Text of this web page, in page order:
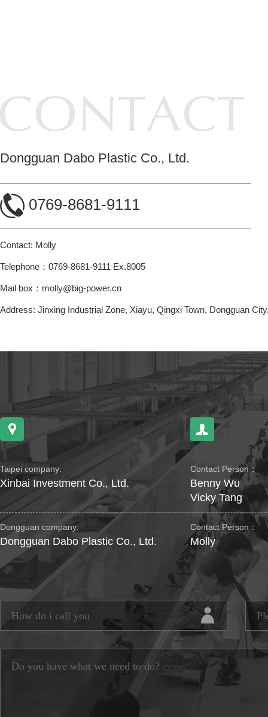
Dongguan Dabo Plastic Co., Ltd.
0769-8681-9111
Contact: Molly
Telephone：0769-8681-9111 Ex.8005
Mail box：molly@big-power.cn
Address: Jinxing Industrial Zone, Xiayu, Qingxi Town, Dongguan
Taipei company:
Xinbai Investment Co., Ltd.
Contact Person：
Benny Wu
Vicky Tang
Dongguan company:
Dongguan Dabo Plastic Co., Ltd.
Contact Person：
Molly